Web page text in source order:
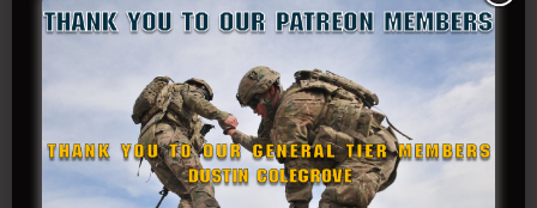
Edward
William Cooper
SERGEANT TIER
Alexander Kosin
B. S.